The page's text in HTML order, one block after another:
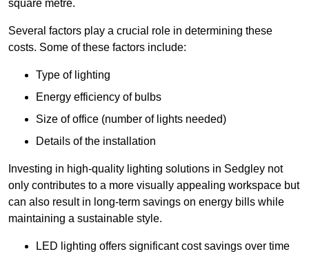
square metre.
Several factors play a crucial role in determining these
costs. Some of these factors include:
Type of lighting
Energy efficiency of bulbs
Size of office (number of lights needed)
Details of the installation
Investing in high-quality lighting solutions in Sedgley not
only contributes to a more visually appealing workspace but
can also result in long-term savings on energy bills while
maintaining a sustainable style.
LED lighting offers significant cost savings over time